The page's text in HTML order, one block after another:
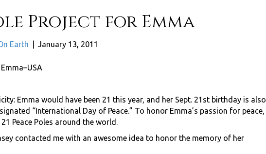
Project for Emma
Earth January 13, 2011
Emma would have been 21 this year, and her Sept. 21st birthday is also
“International Day of Peace.” To honor Emma’s passion for peace,
Peace Poles around the world.
contacted me with an awesome idea to honor the memory of her